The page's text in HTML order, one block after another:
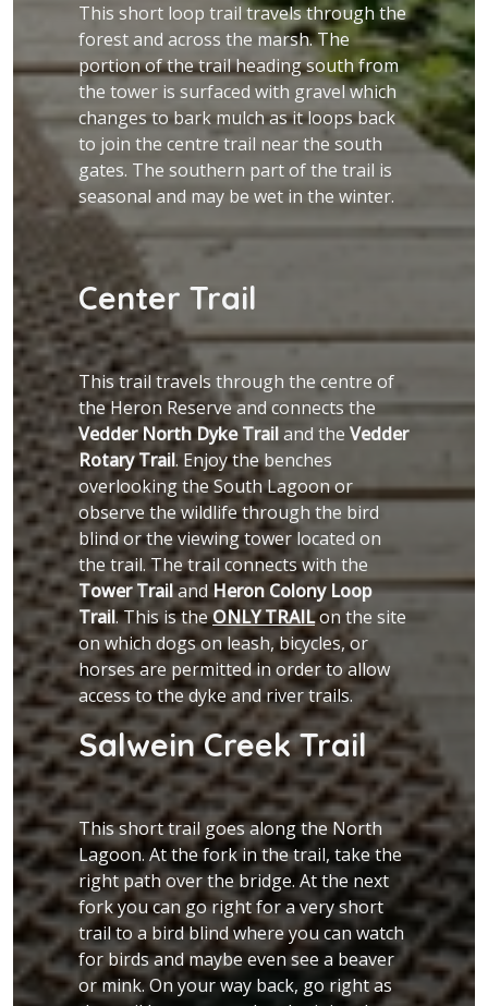
This short loop trail travels through the
forest and across the marsh. The
portion of the trail heading south from
the tower is surfaced with gravel which
changes to bark mulch as it loops back
to join the centre trail near the south
gates. The southern part of the trail is
seasonal and may be wet in the winter.
Center Trail
This trail travels through the centre of
the Heron Reserve and connects the
Vedder North Dyke Trailand the Vedder
Rotary Trail. Enjoy the benches
overlooking the South Lagoon or
observe the wildlife through the bird
blind or the viewing tower located on
the trail. The trail connects with the
Tower Trailand Heron Colony Loop
Trail. This is theONLY TRAILon the site
on which dogs on leash, bicycles, or
horses are permitted in order to allow
access to the dyke and river trails.
Salwein Creek Trail
This short trail goes along the North
Lagoon. At the fork in the trail, take the
right path over the bridge. At the next
fork you can go right for a very short
trail to a bird blind where you can watch
for birds and maybe even see a beaver
or mink. On your way back, go right as